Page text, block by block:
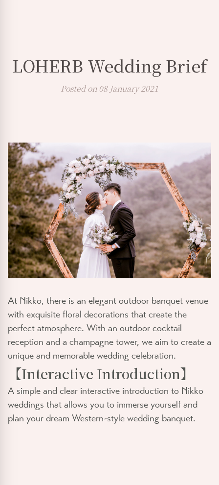
LOHERB Wedding Brief
Posted on 08 January 2021
At Nikko, there is an elegant outdoor banquet venue
with exquisite floral decorations that create the
perfect atmosphere. With an outdoor cocktail
reception and a champagne tower, we aim to create a
unique and memorable wedding celebration.
【Interactive Introduction】
A simple and clear interactive introduction to Nikko
weddings that allows you to immerse yourself and
plan your dream Western-style wedding banquet.